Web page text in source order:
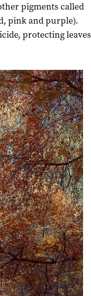
pigments called
pink and purple).
protecting leaves